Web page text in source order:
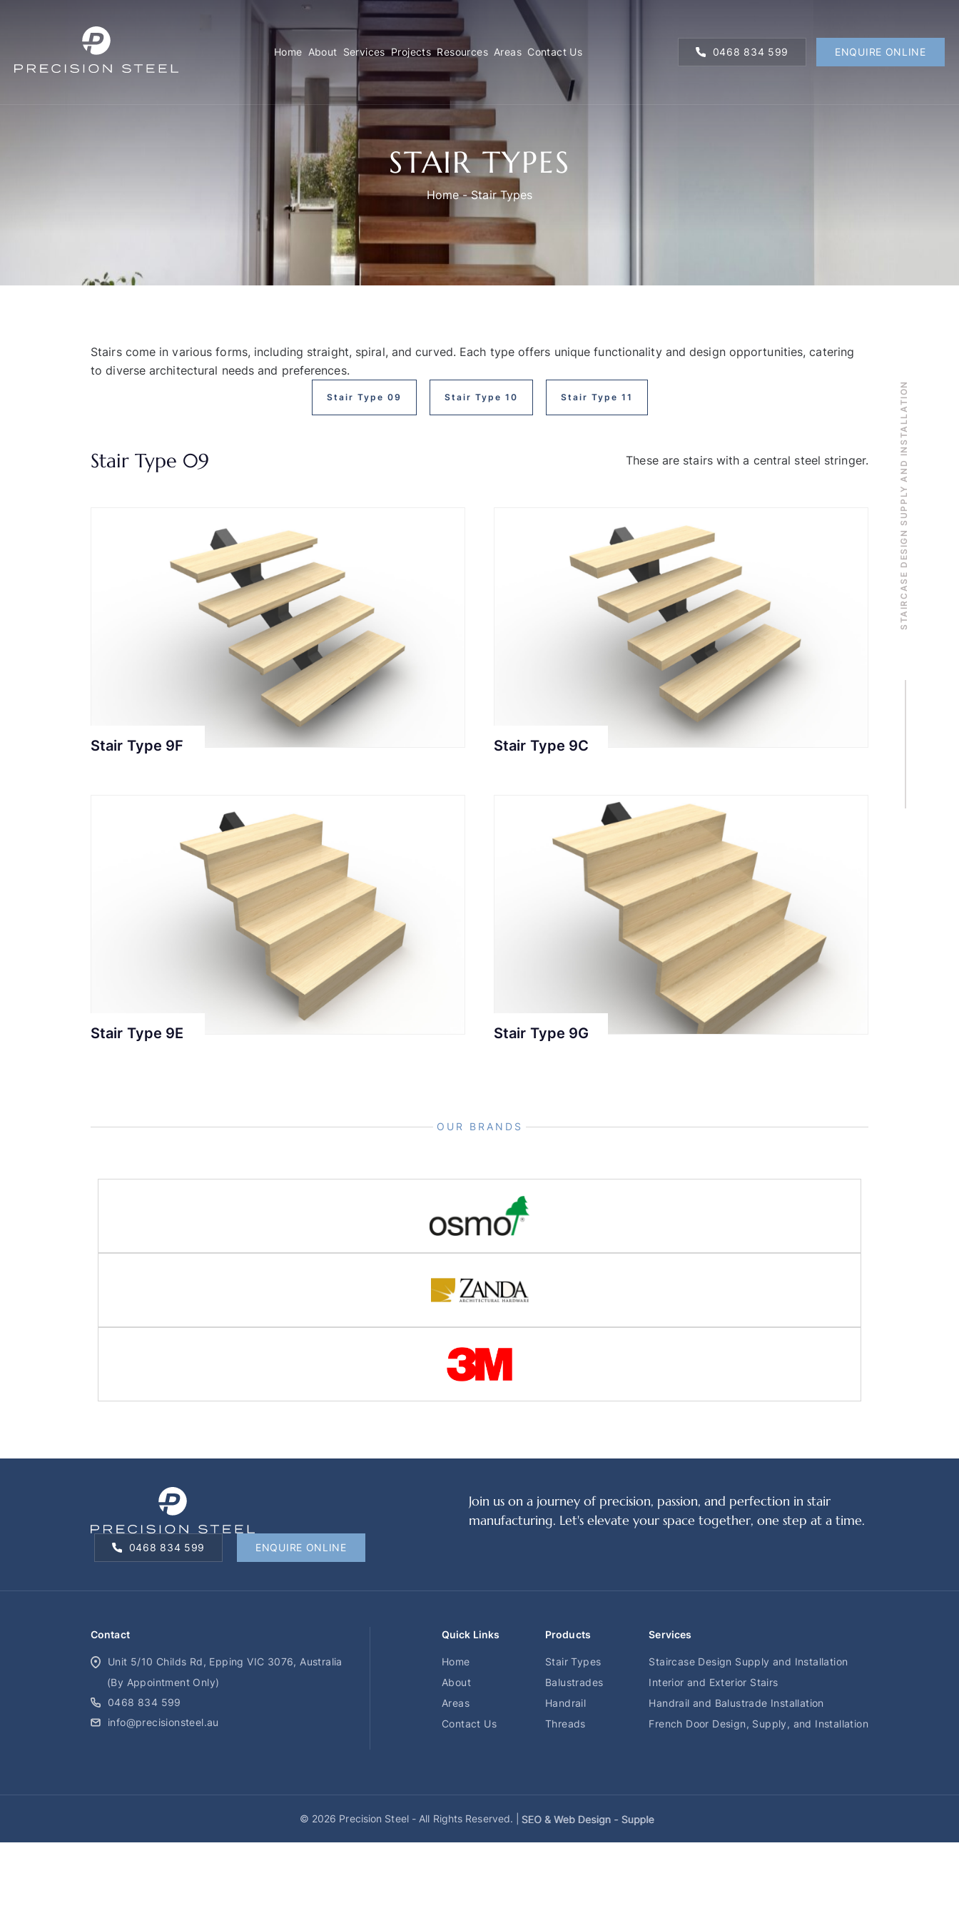
Home About Services Projects Resources Areas Contact Us 0468 834 599 ENQUIRE ONLINE
STAIR TYPES
Home-Stair Types
Stairs come in various forms, including straight, spiral, and curved. Each type offers unique functionality and design opportunities, catering
to diverse architectural needs and preferences.
Stair Type 09 Stair Type 10 Stair Type 11
Stair Type 09 These are stairs with a central steel stringer.
Stair Type 9F Stair Type 9C
Stair Type 9E Stair Type 9G
STAIRCASE DESIGN SUPPLY AND INSTALLATION
OUR BRANDS
Join us on a journey of precision, passion, and perfection in stair
manufacturing. Let's elevate your space together, one step at a time.
0468 834 599 ENQUIRE ONLINE
Contact
Unit 5/10 Childs Rd, Epping VIC 3076, Australia
(By Appointment Only)
0468 834 599
info@precisionsteel.au
Quick Links
Home
About
Areas
Contact Us
Products
Stair Types
Balustrades
Handrail
Threads
Services
Staircase Design Supply and Installation
Interior and Exterior Stairs
Handrail and Balustrade Installation
French Door Design, Supply, and Installation
© 2026 Precision Steel - All Rights Reserved. |